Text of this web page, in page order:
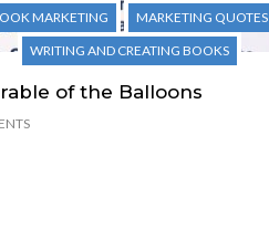
MARKETING
MARKETING QUOTES
WRITING AND CREATING BOOKS
of the Balloons